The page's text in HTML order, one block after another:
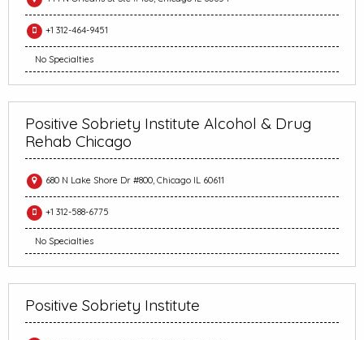
+1 312-464-9451
No Specialties
Positive Sobriety Institute Alcohol & Drug
Rehab Chicago
680 N Lake Shore Dr #800, Chicago IL 60611
+1 312-588-6775
No Specialties
Positive Sobriety Institute